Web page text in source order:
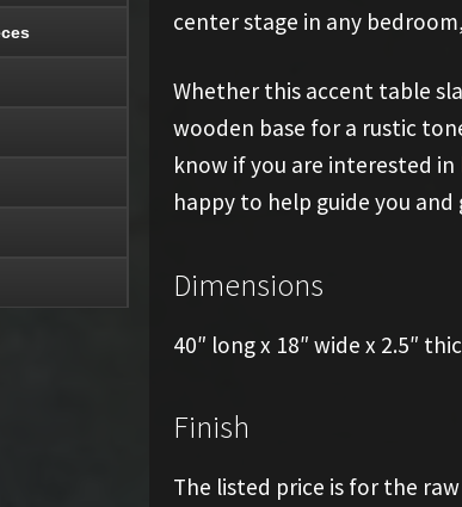
center stage in any
Whether this accent table
wooden base for a rustic
know if you are interested in
happy to help guide you
Dimensions
40″ long x 18″ wide x 2.5″
Finish
The listed price is for the